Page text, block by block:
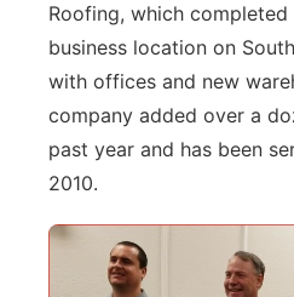
Roofing, which
business location on
with offices and new
company added over a
past year and has been
2010.